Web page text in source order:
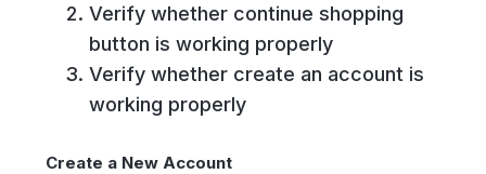
Verify whether continue shopping
button is working properly
Verify whether create an account is
working properly
Create a New Account